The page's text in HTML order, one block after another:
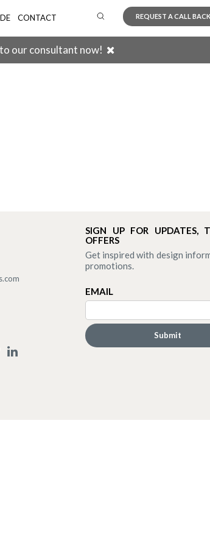
CONTACT REQUEST A CALL BACK
our consultant now!
SIGN UP FOR UPDATES,
OFFERS
Get inspired with design
promotions.
EMAIL